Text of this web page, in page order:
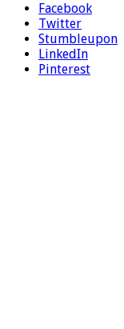
Facebook
Twitter
Stumbleupon
LinkedIn
Pinterest